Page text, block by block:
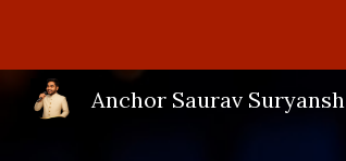
Anchor Saurav Suryansh